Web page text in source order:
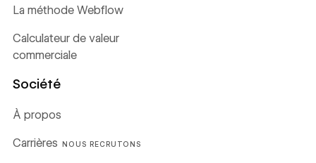
La méthode Webflow
Calculateur de valeur
commerciale
Société
À propos
Carrières NOUS RECRUTONS